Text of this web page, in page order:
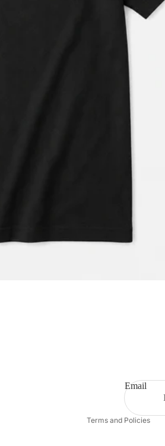
Email
Terms and Policies
Privacy policy